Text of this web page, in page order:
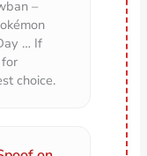
–
… If
choice.